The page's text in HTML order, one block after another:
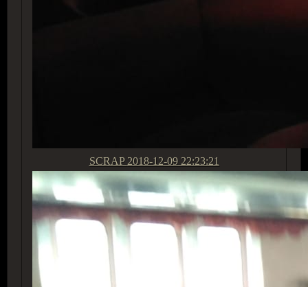
SCRAP 2018-12-09 22:23:21